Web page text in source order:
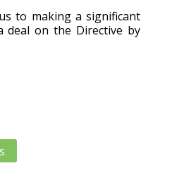
to making a significant
deal on the Directive by